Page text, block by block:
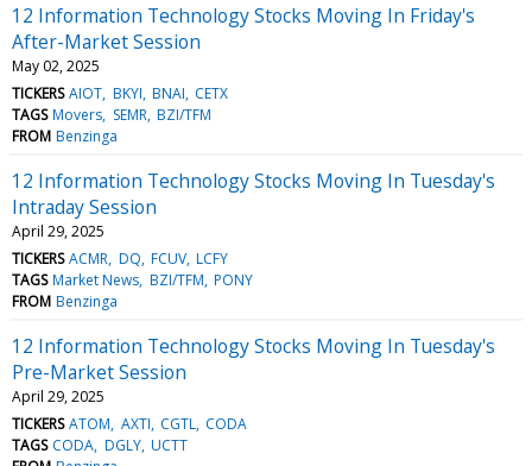
12 Information Technology Stocks Moving In Friday's
After-Market Session
May 02, 2025
TICKERS AIOT BKYI BNAI CETX
TAGS Movers SEMR BZI/TFM
FROM Benzinga
12 Information Technology Stocks Moving In Tuesday's
Intraday Session
April 29, 2025
TICKERS ACMR DQ FCUV LCFY
TAGS Market News BZI/TFM PONY
FROM Benzinga
12 Information Technology Stocks Moving In Tuesday's
Pre-Market Session
April 29, 2025
TICKERS ATOM AXTI CGTL CODA
TAGS CODA DGLY UCTT